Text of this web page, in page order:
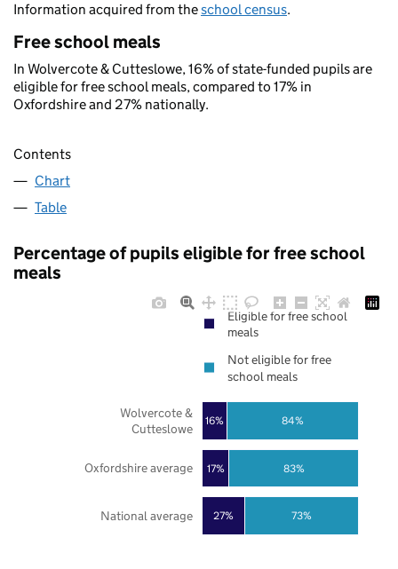
Information acquired from theschool census.
Free school meals
In Wolvercote & Cutteslowe, 16% of state-funded pupils are
eligible for free school meals, compared to 17% in
Oxfordshire and 27% nationally.
Contents
Chart
Table
Percentage of pupils eligible for free school
meals
27%
17%
16%
73%
83%
84%
National average
Oxfordshire average
Wolvercote &
Cutteslowe
Eligible for free school
meals
Not eligible for free
school meals